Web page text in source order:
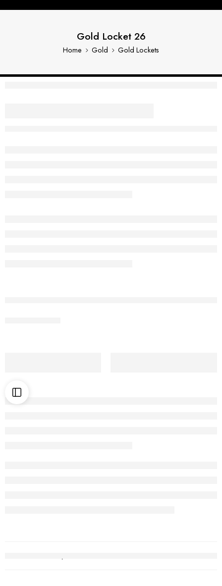
Gold Locket 26
Home Gold Gold Lockets